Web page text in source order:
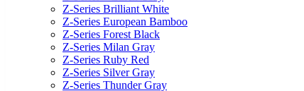
Z-Series Brilliant White
Z-Series European Bamboo
Z-Series Forest Black
Z-Series Milan Gray
Z-Series Ruby Red
Z-Series Silver Gray
Z-Series Thunder Gray